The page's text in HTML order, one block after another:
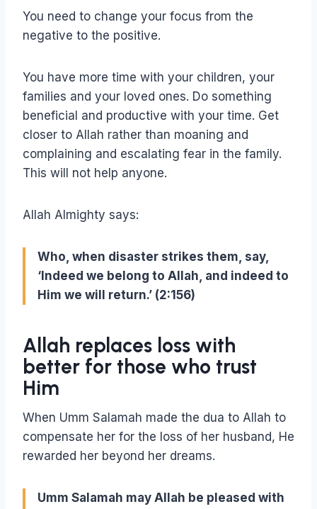
You need to change your focus from the
negative to the positive.
You have more time with your children, your
families and your loved ones. Do something
beneficial and productive with your time. Get
closer to Allah rather than moaning and
complaining and escalating fear in the family.
This will not help anyone.
Allah Almighty says:
Who, when disaster strikes them, say,
‘Indeed we belong to Allah, and indeed to
Him we will return.’ (2:156)
Allah replaces loss with
better for those who trust
Him
When Umm Salamah made the dua to Allah to
compensate her for the loss of her husband, He
rewarded her beyond her dreams.
Umm Salamah may Allah be pleased with